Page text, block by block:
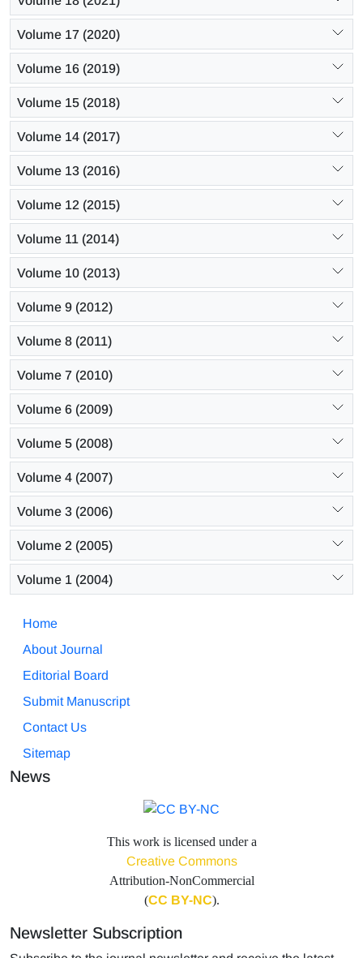
Volume 17 (2020)
Volume 16 (2019)
Volume 15 (2018)
Volume 14 (2017)
Volume 13 (2016)
Volume 12 (2015)
Volume 11 (2014)
Volume 10 (2013)
Volume 9 (2012)
Volume 8 (2011)
Volume 7 (2010)
Volume 6 (2009)
Volume 5 (2008)
Volume 4 (2007)
Volume 3 (2006)
Volume 2 (2005)
Volume 1 (2004)
Home
About Journal
Editorial Board
Submit Manuscript
Contact Us
Sitemap
News
This work is licensed under a
Creative Commons
Attribution-NonCommercial
(CC BY-NC).
Newsletter Subscription